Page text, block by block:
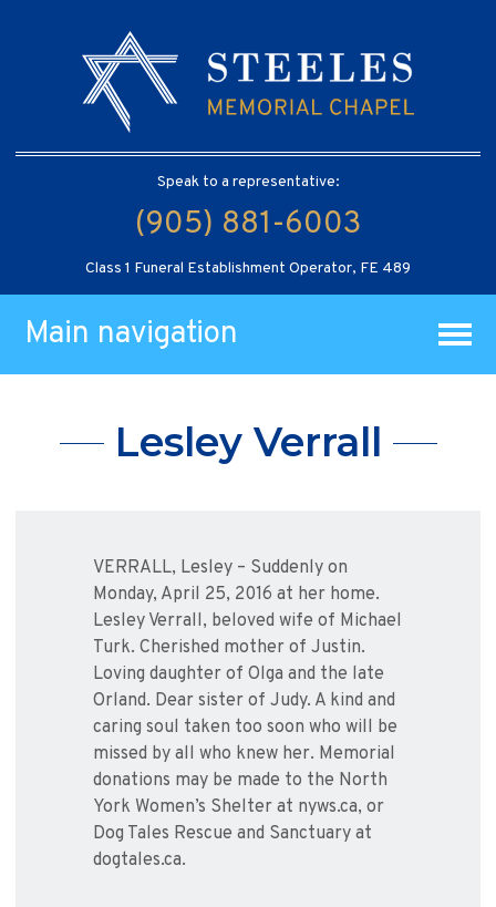
Speak to a representative:
(905) 881-6003
Class 1 Funeral Establishment Operator, FE 489
Main navigation
Lesley Verrall
VERRALL, Lesley – Suddenly on
Monday, April 25, 2016 at her home.
Lesley Verrall, beloved wife of Michael
Turk. Cherished mother of Justin.
Loving daughter of Olga and the late
Orland. Dear sister of Judy. A kind and
caring soul taken too soon who will be
missed by all who knew her. Memorial
donations may be made to the North
York Women’s Shelter at nyws.ca, or
Dog Tales Rescue and Sanctuary at
dogtales.ca.